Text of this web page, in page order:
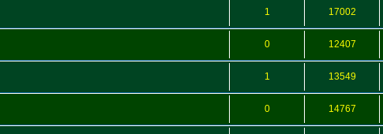
1 17002
0 12407
1 13549
0 14767